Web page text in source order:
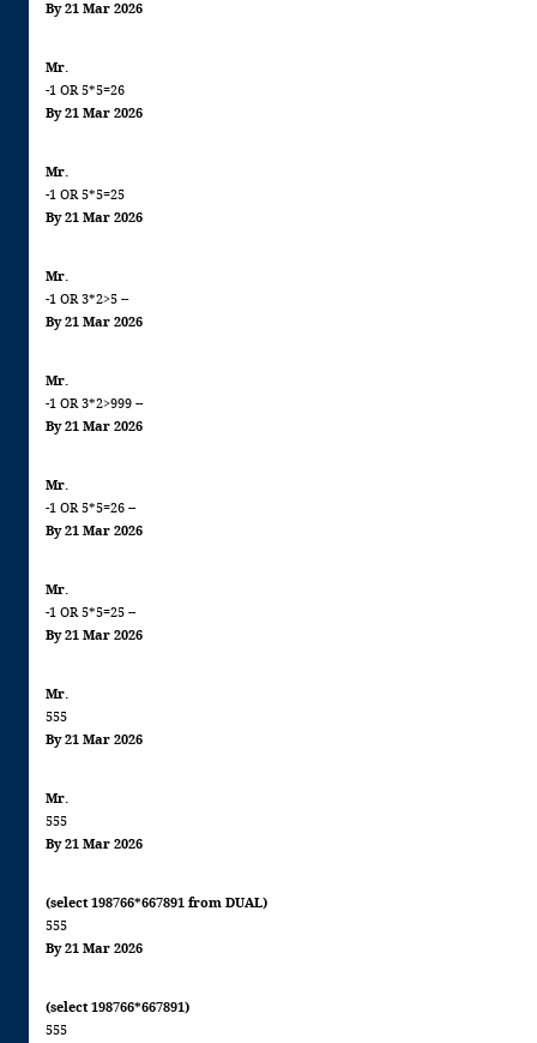
By 21 Mar 2026
Mr.
-1 OR 5*5=26
By 21 Mar 2026
Mr.
-1 OR 5*5=25
By 21 Mar 2026
Mr.
-1 OR 3*2>5 --
By 21 Mar 2026
Mr.
-1 OR 3*2>999 --
By 21 Mar 2026
Mr.
-1 OR 5*5=26 --
By 21 Mar 2026
Mr.
-1 OR 5*5=25 --
By 21 Mar 2026
Mr.
555
By 21 Mar 2026
Mr.
555
By 21 Mar 2026
(select 198766*667891 from DUAL)
555
By 21 Mar 2026
(select 198766*667891)
555